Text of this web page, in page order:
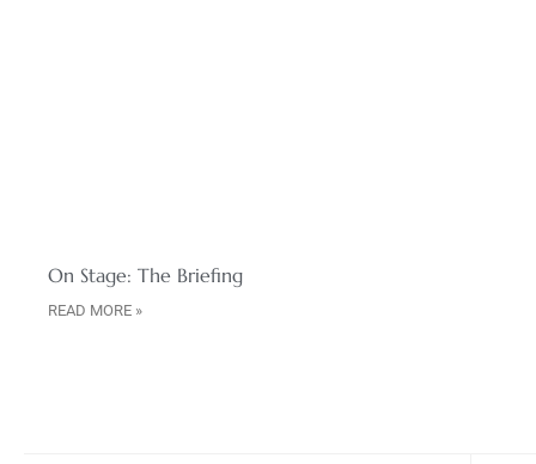
On Stage: The Briefing
READ MORE »